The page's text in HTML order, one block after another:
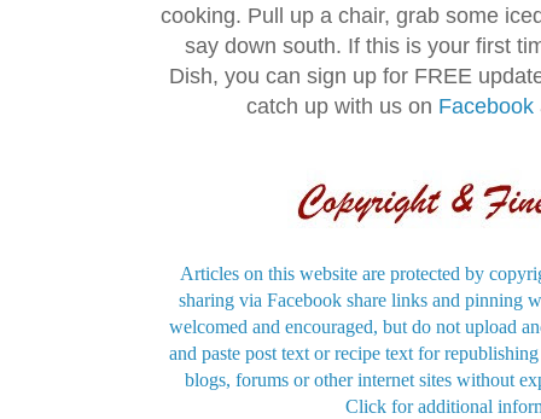
cooking. Pull up a chair, grab some
say down south. If this is your first
Dish, you can sign up for FREE
catch up with us on Facebook
Articles on this website are protected by
sharing via Facebook share links and pinning
welcomed and encouraged, but do not upload
and paste post text or recipe text for
blogs, forums or other internet sites without
Click for additional